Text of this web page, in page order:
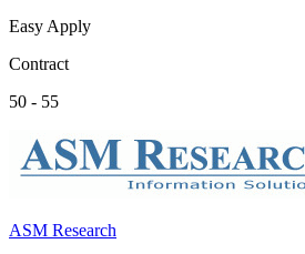
Easy Apply
Contract
50 - 55
ASM Research